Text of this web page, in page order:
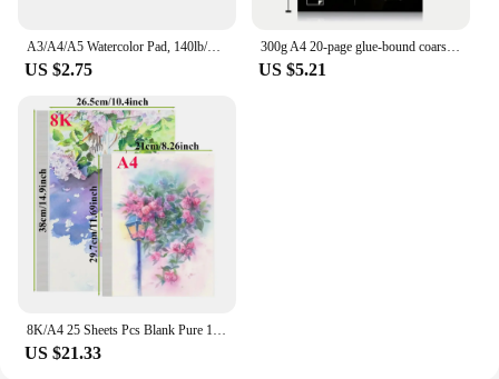
A3/A4/A5 Watercolor Pad, 140lb/300gsm, 20 Sheets | Cold-Pressed, Acid-Free, Artist Paper for Adults and Students - Painting, Gou
US $2.75
300g A4 20-page glue-bound coarse grain & fine grain wood pulp watercolor book watercolor pigment special paper for painting watercolor
US $5.21
US $21.33